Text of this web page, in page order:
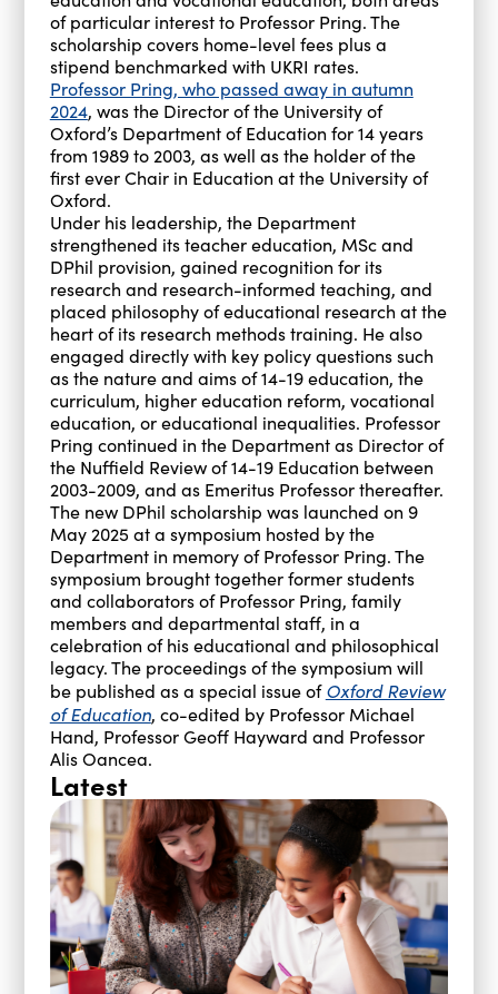
of particular interest to Professor Pring. The
scholarship covers home-level fees plus a
stipend benchmarked with UKRI rates.
Professor Pring, who passed away in autumn
2024, was the Director of the University of
Oxford’s Department of Education for 14 years
from 1989 to 2003, as well as the holder of the
first ever Chair in Education at the University of
Oxford.
Under his leadership, the Department
strengthened its teacher education, MSc and
DPhil provision, gained recognition for its
research and research-informed teaching, and
placed philosophy of educational research at the
heart of its research methods training. He also
engaged directly with key policy questions such
as the nature and aims of 14-19 education, the
curriculum, higher education reform, vocational
education, or educational inequalities. Professor
Pring continued in the Department as Director of
the Nuffield Review of 14-19 Education between
2003-2009, and as Emeritus Professor thereafter.
The new DPhil scholarship was launched on 9
May 2025 at a symposium hosted by the
Department in memory of Professor Pring. The
symposium brought together former students
and collaborators of Professor Pring, family
members and departmental staff, in a
celebration of his educational and philosophical
legacy. The proceedings of the symposium will
be published as a special issue ofOxford Review
of Education, co-edited by Professor Michael
Hand, Professor Geoff Hayward and Professor
Alis Oancea.
Latest